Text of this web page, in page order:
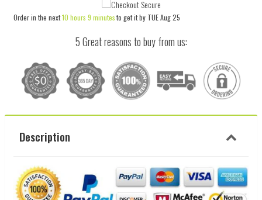
by
quantity
by
Order in the next10 hours 9 minutesto get it by TUE Aug 25
5 Great reasons to buy from us:
Description